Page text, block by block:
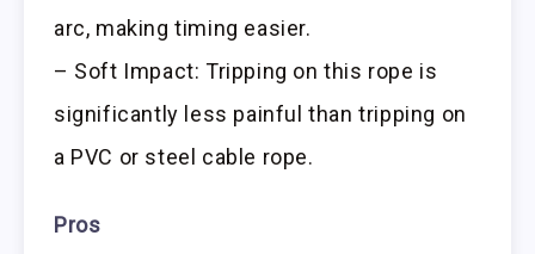
arc, making timing easier.
– Soft Impact: Tripping on this rope is
significantly less painful than tripping on
a PVC or steel cable rope.
Pros